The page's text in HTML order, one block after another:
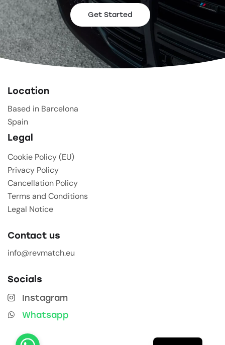
Get Started
Location
Based in Barcelona
Spain
Legal
Cookie Policy (EU)
Privacy Policy
Cancellation Policy
Terms and Conditions
Legal Notice
Contact us
info@revmatch.eu
Socials
Instagram
Whatsapp